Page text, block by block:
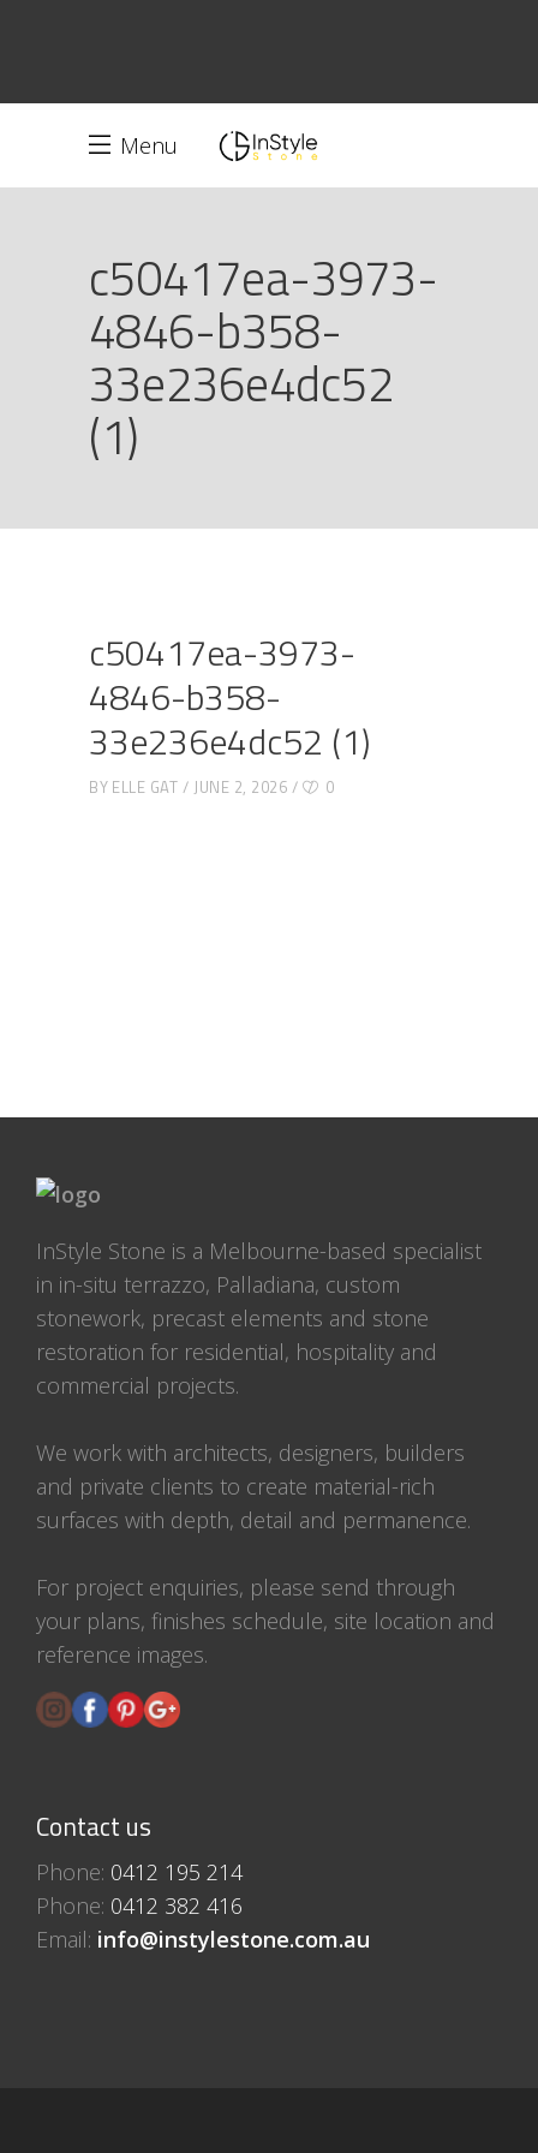
Menu
c50417ea-3973-
4846-b358-
33e236e4dc52
(1)
c50417ea-3973-
4846-b358-
33e236e4dc52 (1)
BY ELLE GAT JUNE 2, 2026 0
InStyle Stone is a Melbourne-based specialist
in in-situ terrazzo, Palladiana, custom
stonework, precast elements and stone
restoration for residential, hospitality and
commercial projects.
We work with architects, designers, builders
and private clients to create material-rich
surfaces with depth, detail and permanence.
For project enquiries, please send through
your plans, finishes schedule, site location and
reference images.
Contact us
Phone: 0412 195 214
Phone: 0412 382 416
Email: info@instylestone.com.au